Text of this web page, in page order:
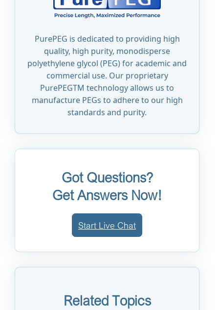
PurePEG is dedicated to providing high
quality, high purity, monodisperse
polyethylene glycol (PEG) for academic and
commercial use. Our proprietary
PurePEGTM technology allows us to
manufacture PEGs to adhere to our high
standards and purity.
Got Questions?
Get Answers Now!
Start Live Chat
Related Topics